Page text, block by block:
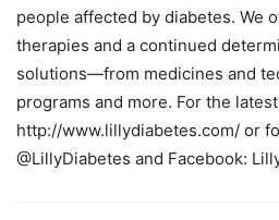
people affected by diabetes. We
therapies and a continued
solutions—from medicines and
programs and more. For the
http://www.lillydiabetes.com/ or
@LillyDiabetes and Facebook: